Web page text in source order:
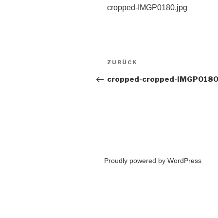
cropped-IMGP0180.jpg
Beitragsnavigation
Vorheriger
ZURÜCK
cropped-cropped-
Proudly powered by WordPress